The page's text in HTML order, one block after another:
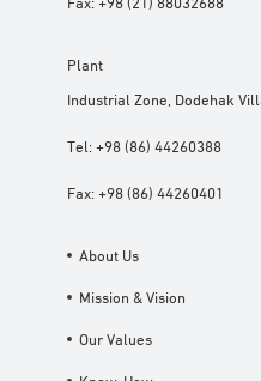
Plant
Industrial Zone, Dodehak
Tel:+98 (86) 44260388
Fax:+98 (86) 44260401
About Us
Mission & Vision
Our Values